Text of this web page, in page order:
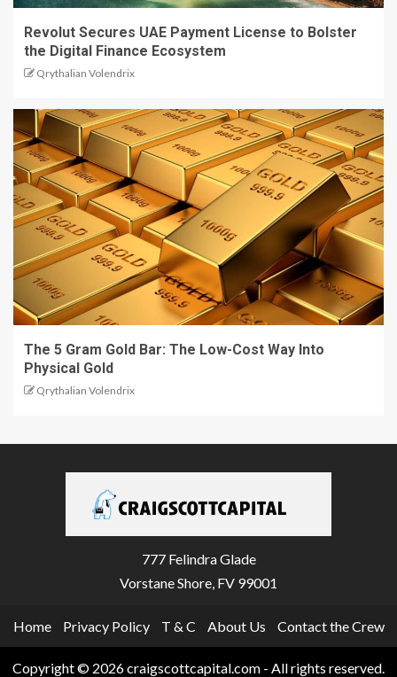
Revolut Secures UAE Payment License to Bolster
the Digital Finance Ecosystem
Qrythalian Volendrix
The 5 Gram Gold Bar: The Low-Cost Way Into
Physical Gold
Qrythalian Volendrix
777 Felindra Glade
Vorstane Shore, FV 99001
Home Privacy Policy T & C About Us Contact the Crew
Copyright © 2026 craigscottcapital.com - All rights reserved.